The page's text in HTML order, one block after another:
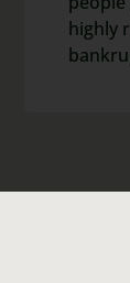
highly